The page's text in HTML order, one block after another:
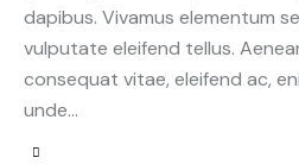
dapibus. Vivamus elementum
vulputate eleifend tellus.
consequat vitae, eleifend ac,
unde…